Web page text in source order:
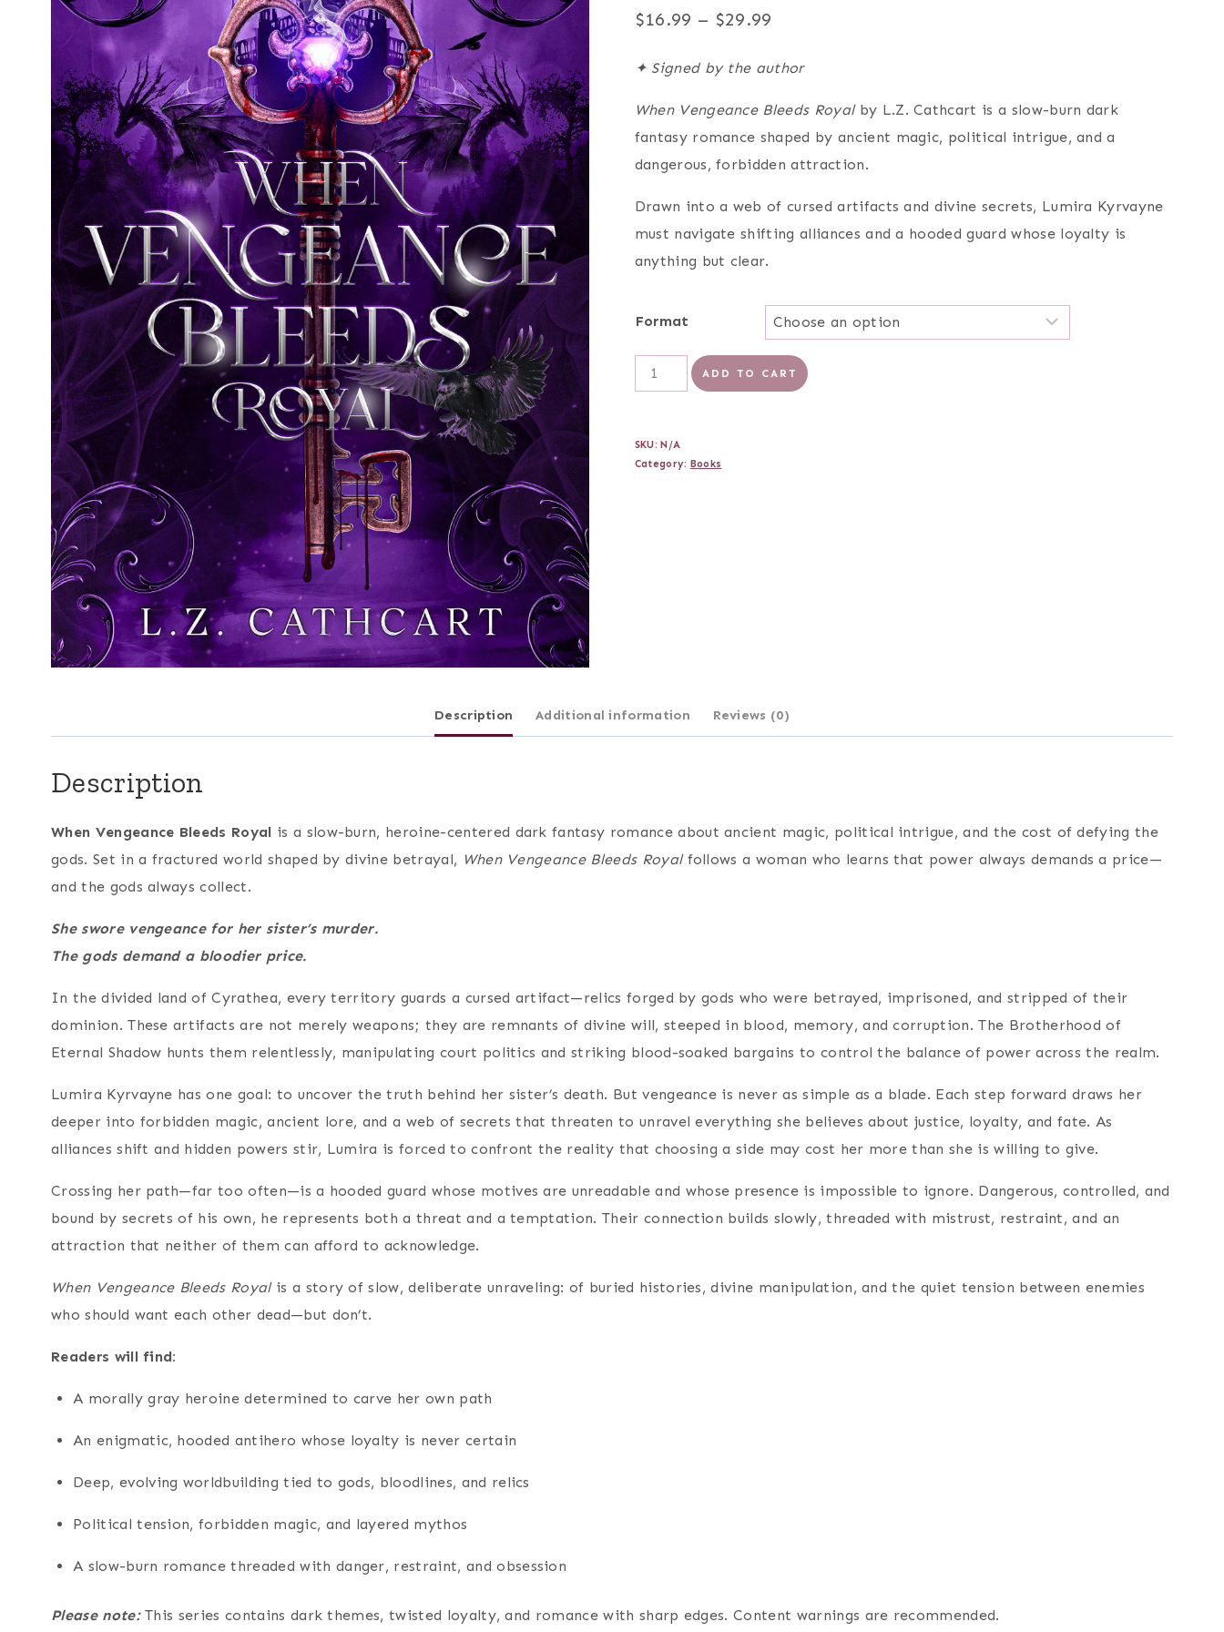
$16.99 – $29.99
through
$29.99
✦ Signed by the author
When Vengeance Bleeds Royalby L.Z. Cathcart is a slow-burn dark
fantasy romance shaped by ancient magic, political intrigue, and a
dangerous, forbidden attraction.
Drawn into a web of cursed artifacts and divine secrets, Lumira Kyrvayne
must navigate shifting alliances and a hooded guard whose loyalty is
anything but clear.
Format
When
Vengeance
Royal
ADD TO CART
SKU:N/A
Category: Books
Description Additional information Reviews (0)
Description
When Vengeance Bleeds Royal is a slow-burn, heroine-centered dark fantasy romance about ancient magic, political intrigue, and the cost of defying the
gods. Set in a fractured world shaped by divine betrayal, When Vengeance Bleeds Royalfollows a woman who learns that power always demands a price—
and the gods always collect.
She swore vengeance for her sister’s murder.
The gods demand a bloodier price.
In the divided land of Cyrathea, every territory guards a cursed artifact—relics forged by gods who were betrayed, imprisoned, and stripped of their
dominion. These artifacts are not merely weapons; they are remnants of divine will, steeped in blood, memory, and corruption. The Brotherhood of
Eternal Shadow hunts them relentlessly, manipulating court politics and striking blood-soaked bargains to control the balance of power across the realm.
Lumira Kyrvayne has one goal: to uncover the truth behind her sister’s death. But vengeance is never as simple as a blade. Each step forward draws her
deeper into forbidden magic, ancient lore, and a web of secrets that threaten to unravel everything she believes about justice, loyalty, and fate. As
alliances shift and hidden powers stir, Lumira is forced to confront the reality that choosing a side may cost her more than she is willing to give.
Crossing her path—far too often—is a hooded guard whose motives are unreadable and whose presence is impossible to ignore. Dangerous, controlled, and
bound by secrets of his own, he represents both a threat and a temptation. Their connection builds slowly, threaded with mistrust, restraint, and an
attraction that neither of them can afford to acknowledge.
When Vengeance Bleeds Royalis a story of slow, deliberate unraveling: of buried histories, divine manipulation, and the quiet tension between enemies
who should want each other dead—but don’t.
Readers will find:
A morally gray heroine determined to carve her own path
An enigmatic, hooded antihero whose loyalty is never certain
Deep, evolving worldbuilding tied to gods, bloodlines, and relics
Political tension, forbidden magic, and layered mythos
A slow-burn romance threaded with danger, restraint, and obsession
Please note:This series contains dark themes, twisted loyalty, and romance with sharp edges. Content warnings are recommended.